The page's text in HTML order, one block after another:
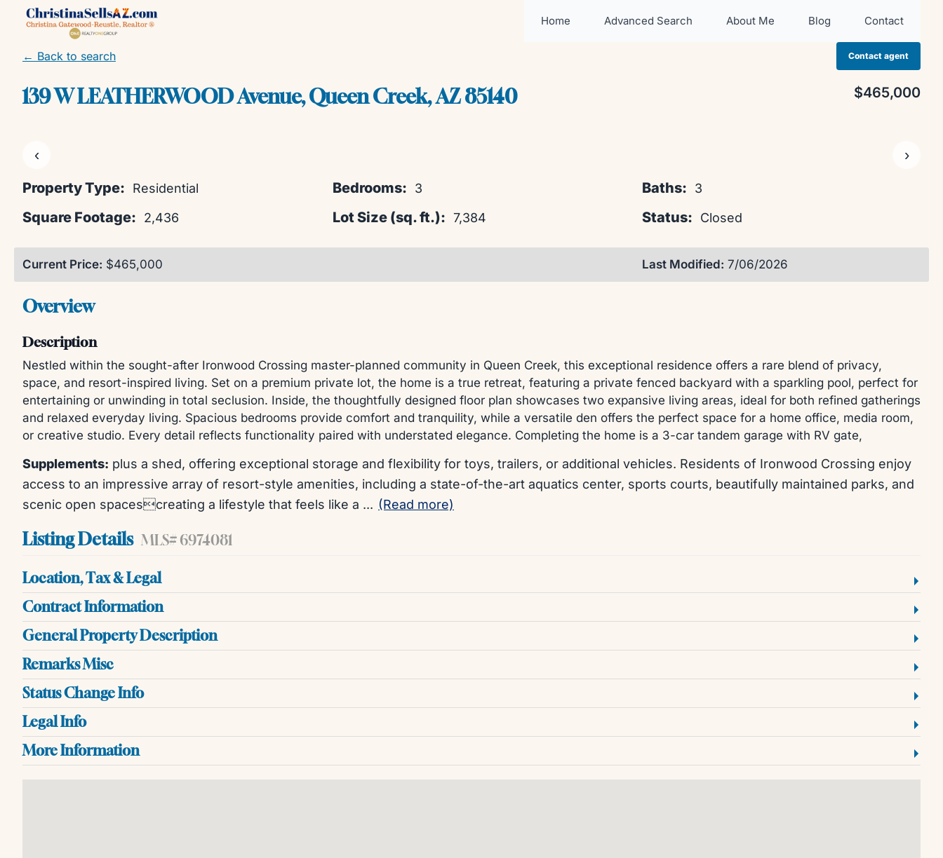
Home Advanced Search About Me Blog Contact
← Back to search Contact agent
139 W LEATHERWOOD Avenue, Queen Creek, AZ 85140 $465,000
‹ ›
Property Type: Residential Bedrooms: 3 Baths: 3
Square Footage: 2,436 Lot Size (sq. ft.): 7,384 Status: Closed
Current Price: $465,000 Last Modified: 7/06/2026
Overview
Description
Nestled within the sought-after Ironwood Crossing master-planned community in Queen Creek, this exceptional residence offers a rare blend of privacy,
space, and resort-inspired living. Set on a premium private lot, the home is a true retreat, featuring a private fenced backyard with a sparkling pool, perfect for
entertaining or unwinding in total seclusion. Inside, the thoughtfully designed floor plan showcases two expansive living areas, ideal for both refined gatherings
and relaxed everyday living. Spacious bedrooms provide comfort and tranquility, while a versatile den offers the perfect space for a home office, media room,
or creative studio. Every detail reflects functionality paired with understated elegance. Completing the home is a 3-car tandem garage with RV gate,
Supplements: plus a shed, offering exceptional storage and flexibility for toys, trailers, or additional vehicles. Residents of Ironwood Crossing enjoy
access to an impressive array of resort-style amenities, including a state-of-the-art aquatics center, sports courts, beautifully maintained parks, and
scenic open spacescreating a lifestyle that feels like a ... (Read more)
Listing Details MLS# 6974081
Location, Tax & Legal
Contract Information
General Property Description
Remarks Misc
Status Change Info
Legal Info
More Information